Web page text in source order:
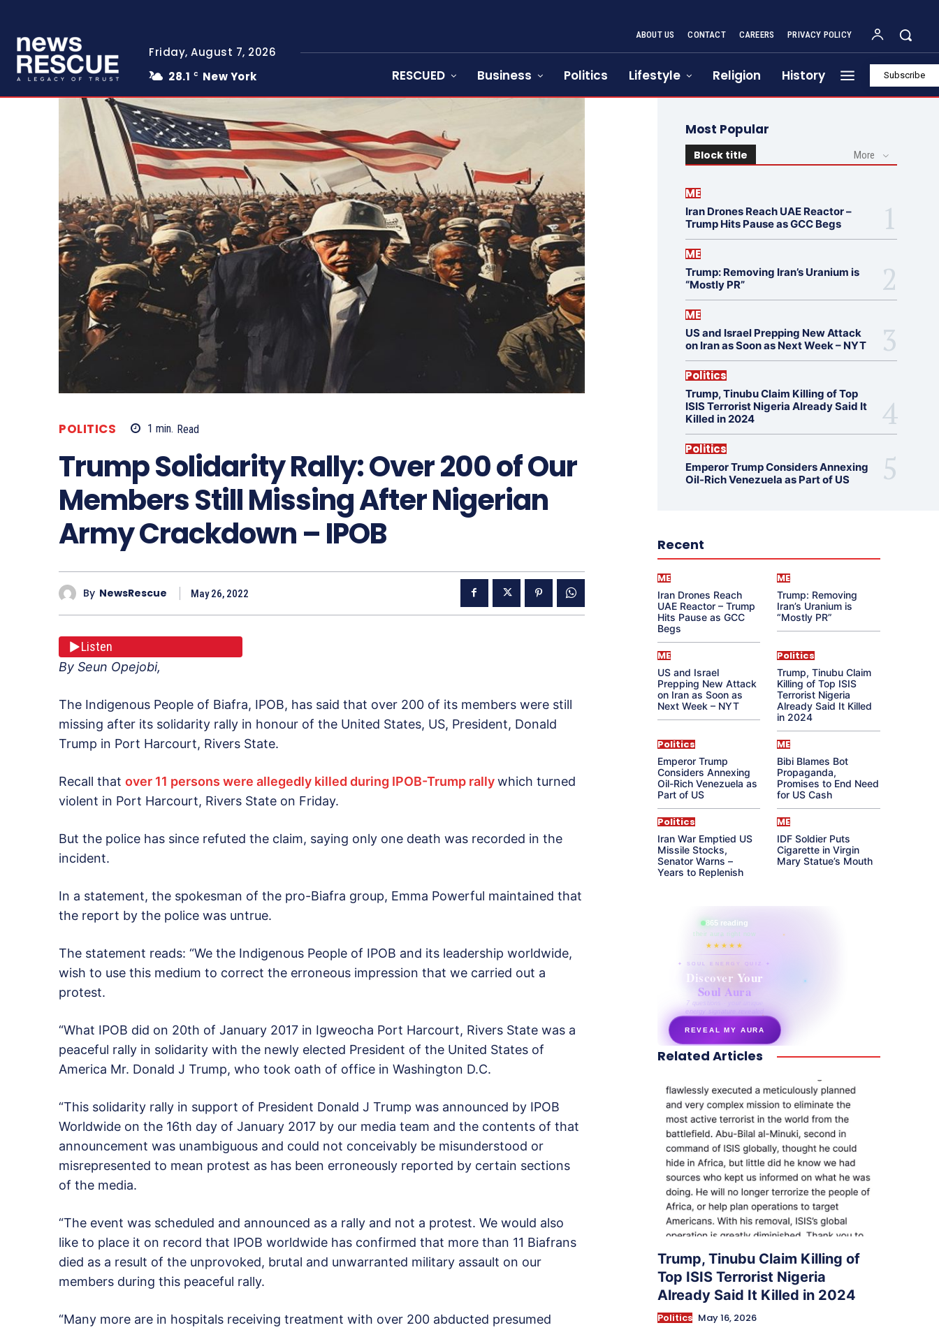
Friday, August 7, 2026
28.1 C New York
ABOUT US CONTACT CAREERS PRIVACY POLICY
RESCUED Business Politics Lifestyle Religion History Subscribe
POLITICS 1 min. Read
Trump Solidarity Rally: Over 200 of Our
Members Still Missing After Nigerian
Army Crackdown – IPOB
By NewsRescue May 26, 2022
Listen
By Seun Opejobi,
The Indigenous People of Biafra, IPOB, has said that over 200 of its members were still
missing after its solidarity rally in honour of the United States, US, President, Donald
Trump in Port Harcourt, Rivers State.
Recall that over 11 persons were allegedly killed during IPOB-Trump rallywhich turned
violent in Port Harcourt, Rivers State on Friday.
But the police has since refuted the claim, saying only one death was recorded in the
incident.
In a statement, the spokesman of the pro-Biafra group, Emma Powerful maintained that
the report by the police was untrue.
The statement reads: “We the Indigenous People of IPOB and its leadership worldwide,
wish to use this medium to correct the erroneous impression that we carried out a
protest.
“What IPOB did on 20th of January 2017 in Igweocha Port Harcourt, Rivers State was a
peaceful rally in solidarity with the newly elected President of the United States of
America Mr. Donald J Trump, who took oath of office in Washington D.C.
“This solidarity rally in support of President Donald J Trump was announced by IPOB
Worldwide on the 16th day of January 2017 by our media team and the contents of that
announcement was unambiguous and could not conceivably be misunderstood or
misrepresented to mean protest as has been erroneously reported by certain sections
of the media.
“The event was scheduled and announced as a rally and not a protest. We would also
like to place it on record that IPOB worldwide has confirmed that more than 11 Biafrans
died as a result of the unprovoked, brutal and unwarranted military assault on our
members during this peaceful rally.
“Many more are in hospitals receiving treatment with over 200 abducted presumed
Most Popular
Block title More
ME
Iran Drones Reach UAE Reactor –
Trump Hits Pause as GCC Begs
ME
Trump: Removing Iran’s Uranium is
“Mostly PR”
ME
US and Israel Prepping New Attack
on Iran as Soon as Next Week – NYT
Politics
Trump, Tinubu Claim Killing of Top
ISIS Terrorist Nigeria Already Said It
Killed in 2024
Politics
Emperor Trump Considers Annexing
Oil-Rich Venezuela as Part of US
Recent
ME
Iran Drones Reach
UAE Reactor – Trump
Hits Pause as GCC
Begs
ME
Trump: Removing
Iran’s Uranium is
“Mostly PR”
ME
US and Israel
Prepping New Attack
on Iran as Soon as
Next Week – NYT
Politics
Trump, Tinubu Claim
Killing of Top ISIS
Terrorist Nigeria
Already Said It Killed
in 2024
Politics
Emperor Trump
Considers Annexing
Oil-Rich Venezuela as
Part of US
ME
Bibi Blames Bot
Propaganda,
Promises to End Need
for US Cash
Politics
Iran War Emptied US
Missile Stocks,
Senator Warns –
Years to Replenish
ME
IDF Soldier Puts
Cigarette in Virgin
Mary Statue’s Mouth
865 reading
their aura right now
★★★★★
✦ SOUL ENERGY QUIZ ✦
Discover Your
Soul Aura
7 questions · your unique
energy signature revealed
REVEAL MY AURA
secretnaturale.com/aura
Related Articles
Trump, Tinubu Claim Killing of
Top ISIS Terrorist Nigeria
Already Said It Killed in 2024
Politics May 16, 2026